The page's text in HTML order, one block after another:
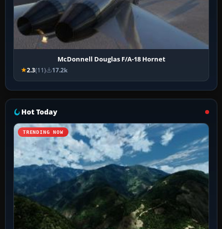
McDonnell Douglas F/A-18 Hornet
2.3(11) 17.2k
Hot Today
TRENDING NOW